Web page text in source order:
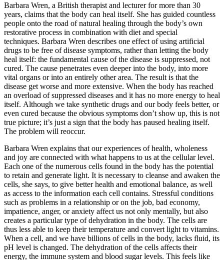
Barbara Wren, a British therapist and lecturer for more than 30
years, claims that the body can heal itself. She has guided countless
people onto the road of natural healing through the body’s own
restorative process in combination with diet and special
techniques. Barbara Wren describes one effect of using artificial
drugs to be free of disease symptoms, rather than letting the body
heal itself: the fundamental cause of the disease is suppressed, not
cured. The cause penetrates even deeper into the body, into more
vital organs or into an entirely other area. The result is that the
disease get worse and more extensive. When the body has reached
an overload of suppressed diseases and it has no more energy to heal
itself. Although we take synthetic drugs and our body feels better, or
even cured because the obvious symptoms don’t show up, this is not
true picture; it’s just a sign that the body has paused healing itself.
The problem will reoccur.
Barbara Wren explains that our experiences of health, wholeness
and joy are connected with what happens to us at the cellular level.
Each one of the numerous cells found in the body has the potential
to retain and generate light. It is necessary to cleanse and awaken the
cells, she says, to give better health and emotional balance, as well
as access to the information each cell contains. Stressful conditions
such as problems in a relationship or on the job, bad economy,
impatience, anger, or anxiety affect us not only mentally, but also
creates a particular type of dehydration in the body. The cells are
thus less able to keep their temperature and convert light to vitamins.
When a cell, and we have billions of cells in the body, lacks fluid, its
pH level is changed. The dehydration of the cells affects their
energy, the immune system and blood sugar levels. This feels like